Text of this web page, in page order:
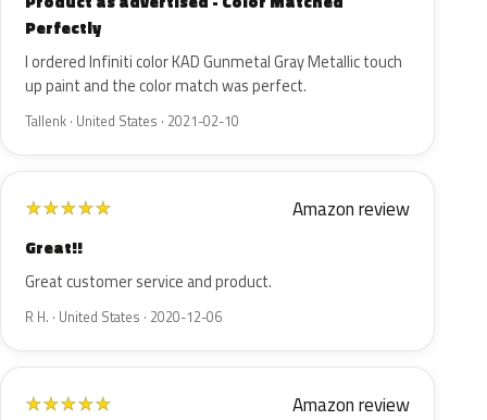
Perfectly
I ordered Infiniti color KAD Gunmetal Gray Metallic touch
up paint and the color match was perfect.
Tallenk · United States · 2021-02-10
★★★★★ Amazon review
Great!!
Great customer service and product.
R H. · United States · 2020-12-06
★★★★★ Amazon review